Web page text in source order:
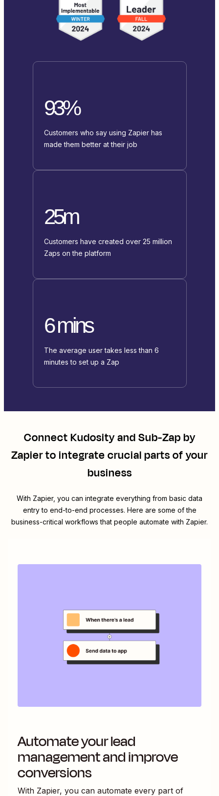
93%
Customers who say using Zapier has
made them better at their job
25m
Customers have created over 25 million
Zaps on the platform
6 mins
The average user takes less than 6
minutes to set up a Zap
ConnectKudosityandSub-Zap by
Zapierto integrate crucial parts of your
business
With Zapier, you can integrate everything from basic data
entry to end-to-end processes. Here are some of the
business-critical workflows that people automate with Zapier.
Automate your lead
management and improve
conversions
With Zapier, you can automate every part of